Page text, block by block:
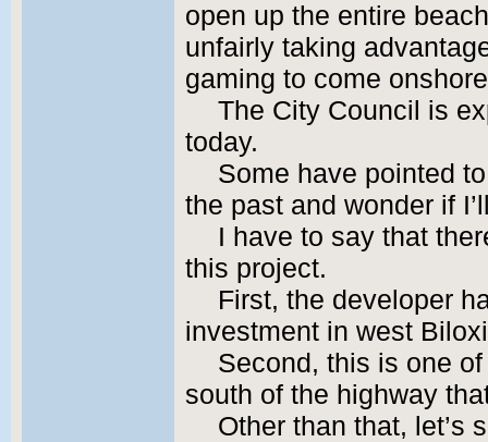
open up the entire
unfairly taking
gaming to come
The City Council is
today.
Some have pointed
the past and wonder if
I have to say that
this project.
First, the developer
investment in west
Second, this is one
south of the highway
Other than that, let’s